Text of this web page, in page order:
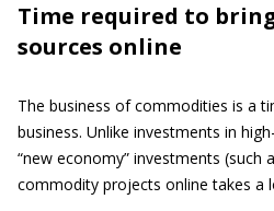
Time required to
sources online
The business of commodities is a
business. Unlike investments in
“new economy” investments (such
commodity projects online takes a